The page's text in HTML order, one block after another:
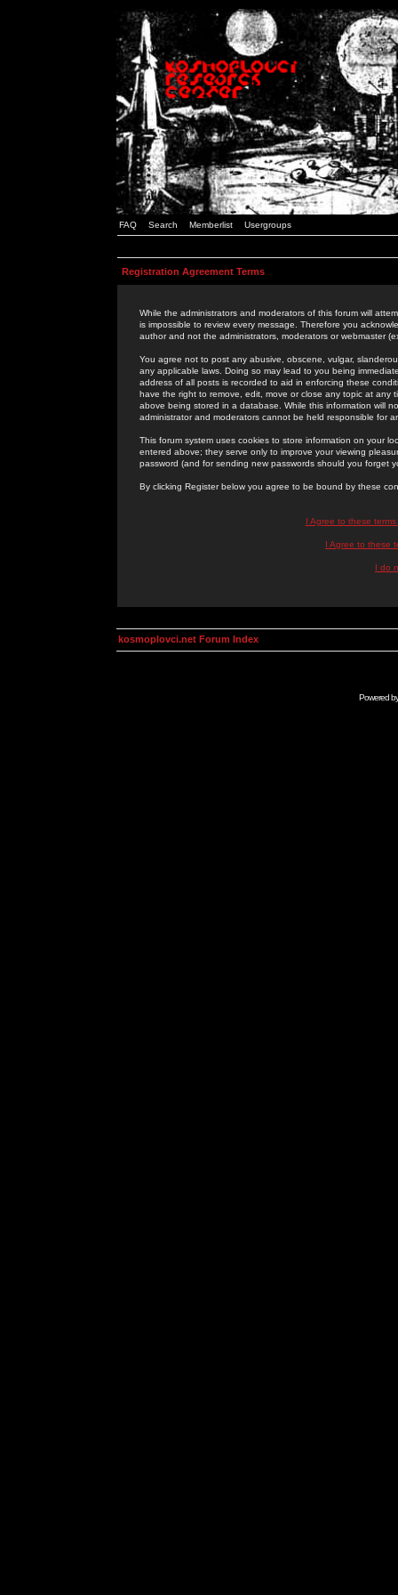
FAQ Search Memberlist Usergroups
Registration Agreement Terms
While the administrators and moderators of this forum will
is impossible to review every message. Therefore you
author and not the administrators, moderators or webmaster
You agree not to post any abusive, obscene, vulgar,
any applicable laws. Doing so may lead to you being
address of all posts is recorded to aid in enforcing these
have the right to remove, edit, move or close any topic at
above being stored in a database. While this information will
administrator and moderators cannot be held responsible for
This forum system uses cookies to store information on your
entered above; they serve only to improve your viewing
password (and for sending new passwords should you forget
By clicking Register below you agree to be bound by these
I Agree to these
I Agree to these
I do
kosmoplovci.net Forum Index
Powered